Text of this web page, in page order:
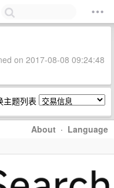
on 2017-08-08 09:24:48
主题列表
About · Language